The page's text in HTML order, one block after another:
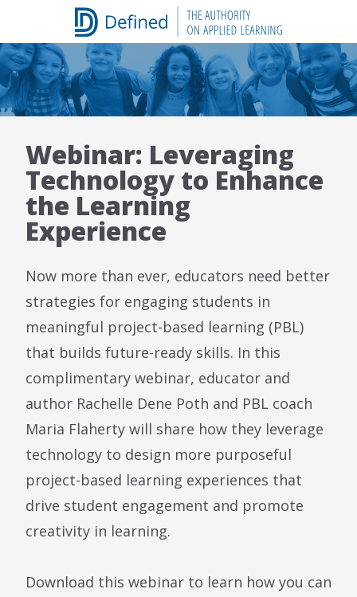
content
Webinar: Leveraging
Technology to Enhance
the Learning
Experience
Now more than ever, educators need better
strategies for engaging students in
meaningful project-based learning (PBL)
that builds future-ready skills. In this
complimentary webinar, educator and
author Rachelle Dene Poth and PBL coach
Maria Flaherty will share how they leverage
technology to design more purposeful
project-based learning experiences that
drive student engagement and promote
creativity in learning.
Download this webinar to learn how you can